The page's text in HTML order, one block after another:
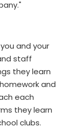
and your
staff
they learn
and
each
they learn
clubs.